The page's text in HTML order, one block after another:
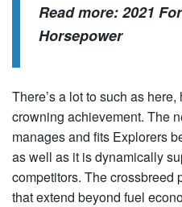
Read more:2021
Horsepower
There’s a lot to such as
crowning achievement. The
manages and fits Explorers
as well as it is dynamically
competitors. The crossbreed
that extend beyond fuel